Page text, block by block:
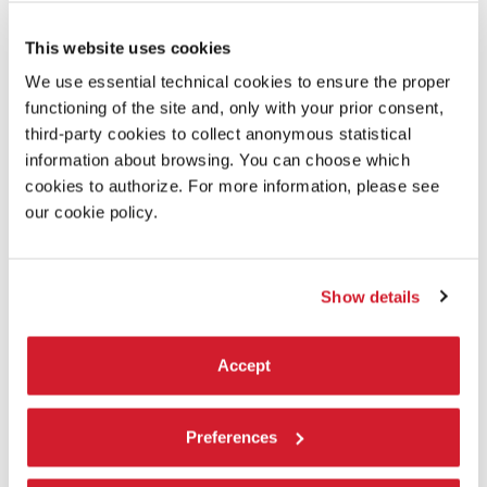
This website uses cookies
We use essential technical cookies to ensure the proper
functioning of the site and, only with your prior consent,
third-party cookies to collect anonymous statistical
information about browsing. You can choose which
cookies to authorize. For more information, please see
our cookie policy.
Show details
Accept
Preferences
Laboratory:
L’Immagine Ritrovata
READ MORE ABOUT THE FILM